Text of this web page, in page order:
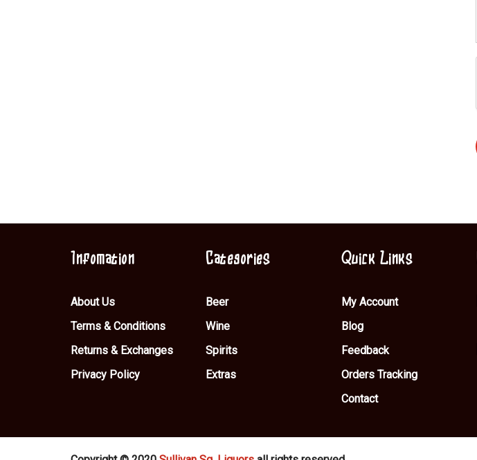
Infomation
About Us
Terms & Conditions
Returns & Exchanges
Privacy Policy
Categories
Beer
Wine
Spirits
Extras
Quick Links
My Account
Blog
Feedback
Orders Tracking
Contact